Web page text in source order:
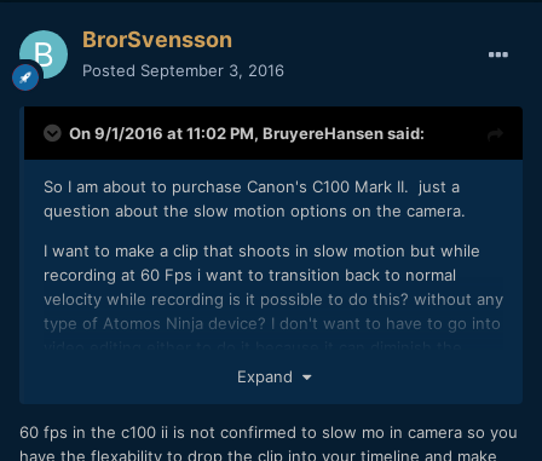
BrorSvensson
Posted September 3, 2016
On 9/1/2016 at 11:02 PM, BruyereHansensaid:
So I am about to purchase Canon's C100 Mark II. just a
question about the slow motion options on the camera.
I want to make a clip that shoots in slow motion but while
recording at 60 Fps i want to transition back to normal
velocity while recording is it possible to do this? without any
type of Atomos Ninja device? I don't want to have to go into
quality of the slow motion and the transitioning.
Expand
60 fps in the c100 ii is not confirmed to slow mo in camera so you
have the flexability to drop the clip into your timeline and make